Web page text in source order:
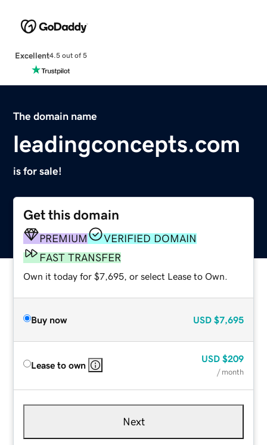
Excellent4.5 out of 5
The domain name
leadingconcepts.com
is for sale!
Get this domain
PREMIUM
VERIFIED DOMAIN
FAST TRANSFER
Own it today for $7,695, or select Lease to Own.
Buy now USD $7,695
Lease to own
USD $209
/ month
Next